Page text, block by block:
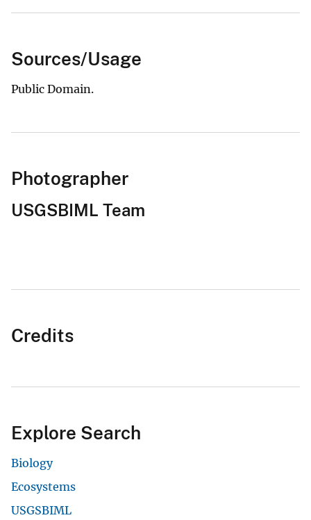
Sources/Usage
Public Domain.
Photographer
USGSBIML Team
Credits
Explore Search
Biology
Ecosystems
USGSBIML